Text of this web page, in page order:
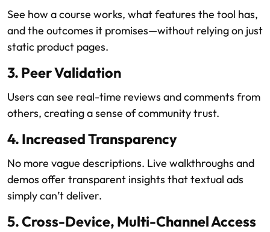
See how a course works, what features the tool has,
and the outcomes it promises—without relying on just
static product pages.
3. Peer Validation
Users can see real-time reviews and comments from
others, creating a sense of community trust.
4. Increased Transparency
No more vague descriptions. Live walkthroughs and
demos offer transparent insights that textual ads
simply can’t deliver.
5. Cross-Device, Multi-Channel Access